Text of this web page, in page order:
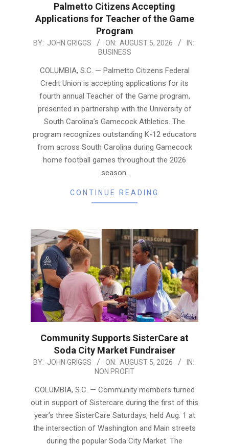
Palmetto Citizens Accepting
Applications for Teacher of the Game
Program
2026-
BY: JOHN GRIGGS ON: AUGUST 5, 2026
IN:
BUSINESS
COLUMBIA, S.C. — Palmetto Citizens Federal
Credit Union is accepting applications for its
fourth annual Teacher of the Game program,
presented in partnership with the University of
South Carolina’s Gamecock Athletics. The
program recognizes outstanding K-12 educators
from across South Carolina during Gamecock
home football games throughout the 2026
season.
CONTINUE READING
Community Supports SisterCare at
Soda City Market Fundraiser
2026-
05
BY: JOHN GRIGGS ON: AUGUST 5, 2026
IN:
NON PROFIT
COLUMBIA, S.C. — Community members turned
out in support of Sistercare during the first of this
year’s three SisterCare Saturdays, held Aug. 1 at
the intersection of Washington and Main streets
during the popular Soda City Market. The